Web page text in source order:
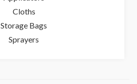
Cloths
Storage Bags
Sprayers